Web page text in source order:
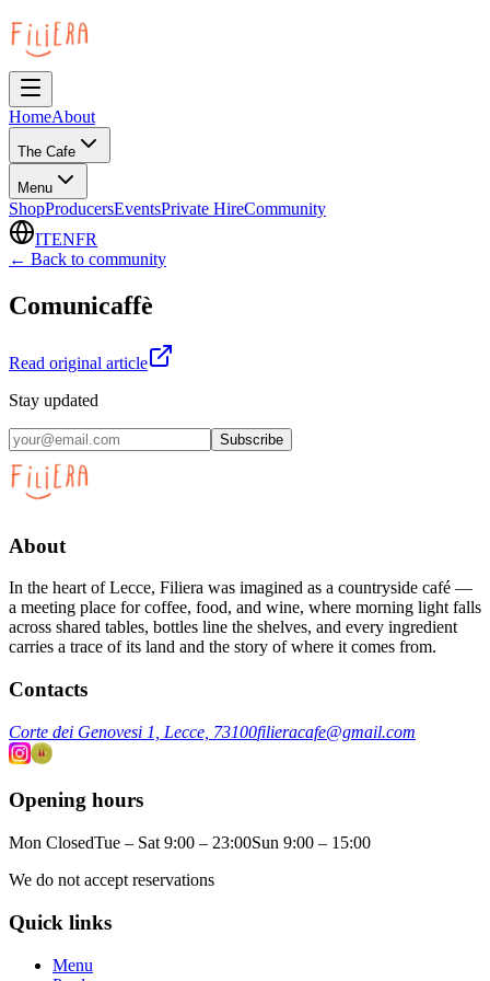
HomeAbout
The Cafe
Menu
ShopProducersEventsPrivate HireCommunity
ITENFR
← Back to community
Comunicaffè
Read original article
Stay updated
Subscribe
About
In the heart of Lecce, Filiera was imagined as a countryside café —
a meeting place for coffee, food, and wine, where morning light falls
across shared tables, bottles line the shelves, and every ingredient
carries a trace of its land and the story of where it comes from.
Contacts
Corte dei Genovesi 1, Lecce, 73100filieracafe@gmail.com
Opening hours
Mon ClosedTue – Sat 9:00 – 23:00Sun 9:00 – 15:00
We do not accept reservations
Quick links
Menu